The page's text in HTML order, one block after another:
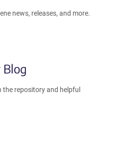
news, releases, and more.
the repository and helpful